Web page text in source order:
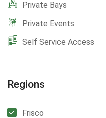
Private Bays
Private Events
Self Service Access
Regions
Frisco